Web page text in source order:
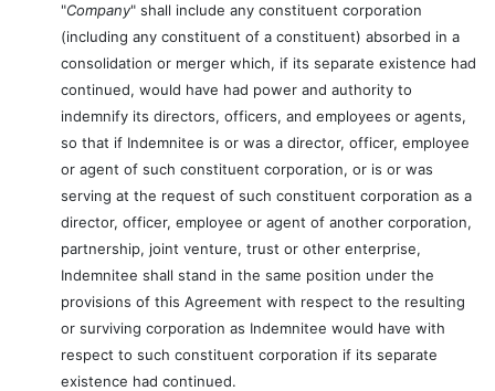
"Company" shall include any constituent corporation
(including any constituent of a constituent) absorbed in a
consolidation or merger which, if its separate existence had
continued, would have had power and authority to
indemnify its directors, officers, and employees or agents,
so that if Indemnitee is or was a director, officer, employee
or agent of such constituent corporation, or is or was
serving at the request of such constituent corporation as a
director, officer, employee or agent of another corporation,
partnership, joint venture, trust or other enterprise,
Indemnitee shall stand in the same position under the
provisions of this Agreement with respect to the resulting
or surviving corporation as Indemnitee would have with
respect to such constituent corporation if its separate
existence had continued.